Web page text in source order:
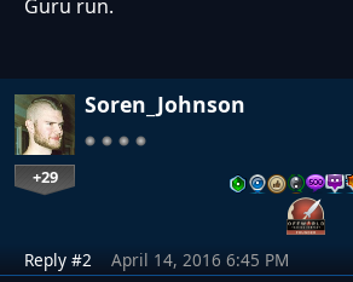
Guru run.
Soren_Johnson
+29
Reply #2 April 14, 2016 6:45 PM